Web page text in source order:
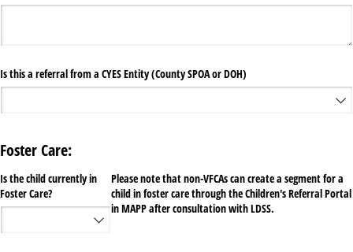
Is this a referral from a CYES Entity (County SPOA or DOH)
Foster Care:
Is the child currently in
Foster Care?
Please note that non-VFCAs can create a segment for a
child in foster care through the Children's Referral Portal
in MAPP after consultation with LDSS.